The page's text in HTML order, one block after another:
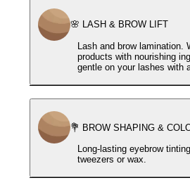
🌸 LASH & BROW LIFT
Lash and brow lamination.
products with nourishing
gentle on your lashes with
💐 BROW SHAPING &
Long-lasting eyebrow
tweezers or wax.